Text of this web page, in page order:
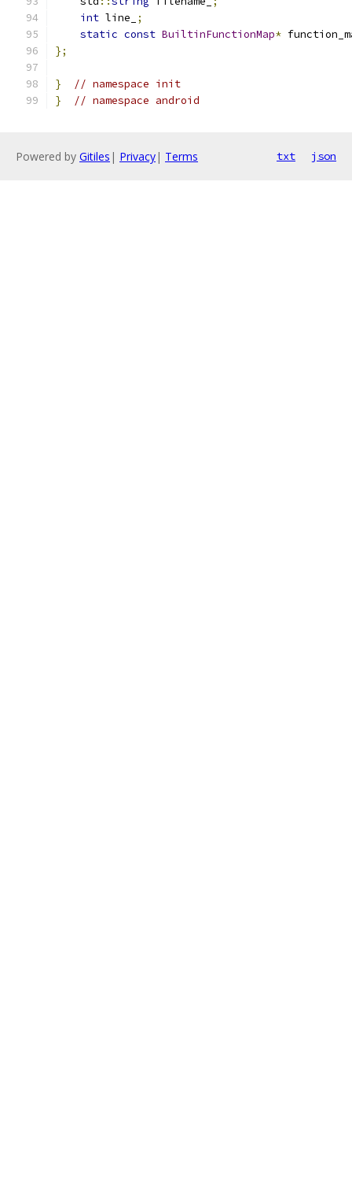
int line_
;
static const BuiltinFunctionMap*
};
}
// namespace init
}
// namespace android
Powered by Gitiles | Privacy| Terms txt json